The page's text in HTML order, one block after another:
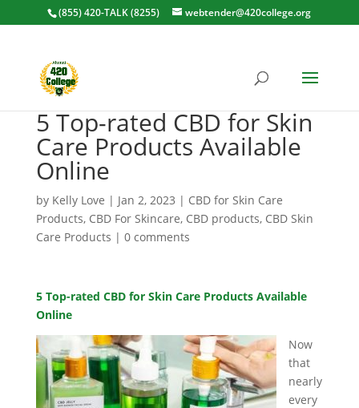
(855) 420-TALK (8255) webtender@420college.org
5 Top-rated CBD for Skin
Care Products Available
Online
by Kelly Love | Jan 2, 2023 | CBD for Skin Care
Products, CBD For Skincare, CBD products, CBD Skin
Care Products | 0 comments
5 Top-rated CBD for Skin Care Products Available
Online
Now
that
nearly
every